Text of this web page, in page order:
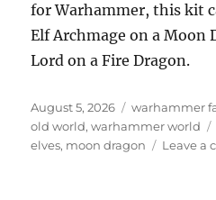
for Warhammer, this kit
Elf Archmage on a Moon
Lord on a Fire Dragon.
Posted
on
August 5, 2026 Categories
warhammer
old world,warhammer world
elves, moon dragon Leave a